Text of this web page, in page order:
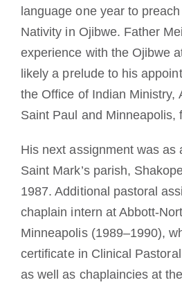
language one year to
Nativity in Ojibwe. Father
experience with the Ojibwe
likely a prelude to his
the Office of Indian Ministry,
Saint Paul and Minneapolis,
His next assignment was as
Saint Mark’s parish,
1987. Additional pastoral
chaplain intern at Abbott-
Minneapolis (1989–1990),
certificate in Clinical
as well as chaplaincies at